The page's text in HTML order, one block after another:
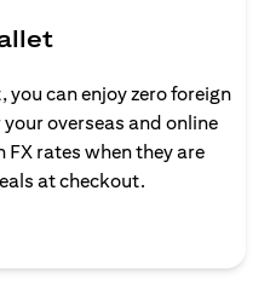
can enjoy zero foreign
overseas and online
FX rates when they are
at checkout.